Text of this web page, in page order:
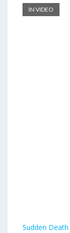
IN VIDEO
Sudden Death